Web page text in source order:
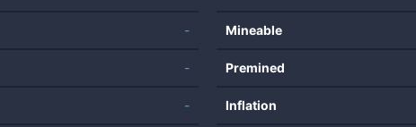
-
-
-
Mineable
Premined
Inflation